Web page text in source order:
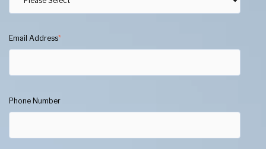
Email Address*
Phone Number